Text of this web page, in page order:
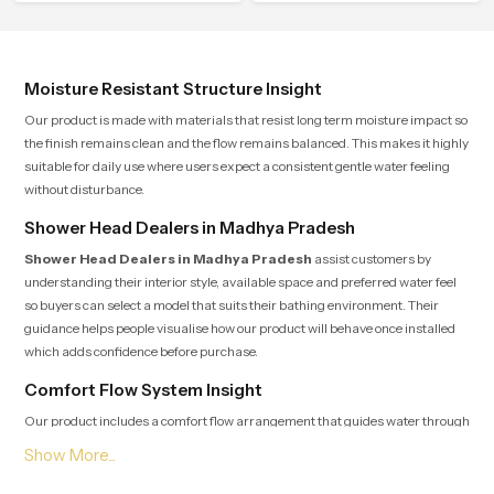
Moisture Resistant Structure Insight
Our product is made with materials that resist long term moisture impact so
the finish remains clean and the flow remains balanced. This makes it highly
suitable for daily use where users expect a consistent gentle water feeling
without disturbance.
Shower Head Dealers in Madhya Pradesh
Shower Head Dealers in Madhya Pradesh assist customers by
understanding their interior style, available space and preferred water feel
so buyers can select a model that suits their bathing environment. Their
guidance helps people visualise how our product will behave once installed
which adds confidence before purchase.
Comfort Flow System Insight
Our product includes a comfort flow arrangement that guides water through